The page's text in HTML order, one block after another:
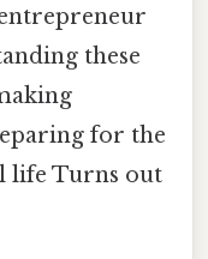
these
for the
life Turns out